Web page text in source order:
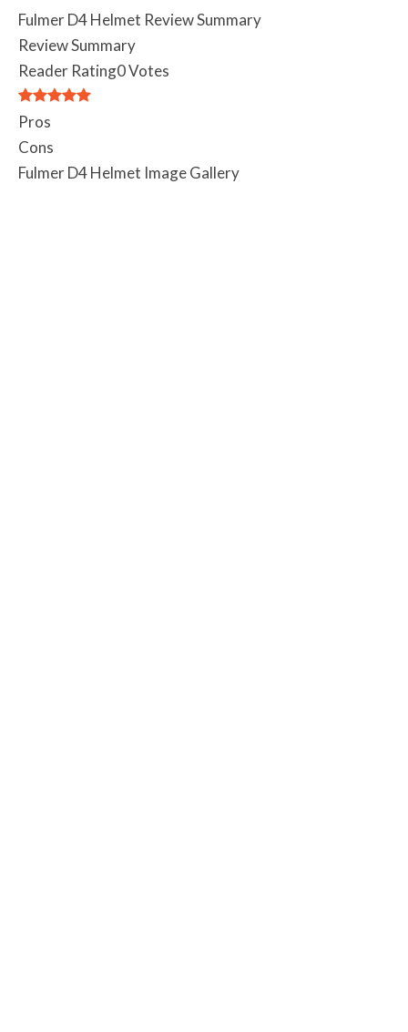
Fulmer D4 Helmet Review Summary
Review Summary
Reader Rating0 Votes
Pros
Cons
Fulmer D4 Helmet Image Gallery